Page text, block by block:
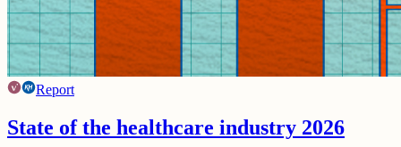
Report
State of the healthcare industry 2026